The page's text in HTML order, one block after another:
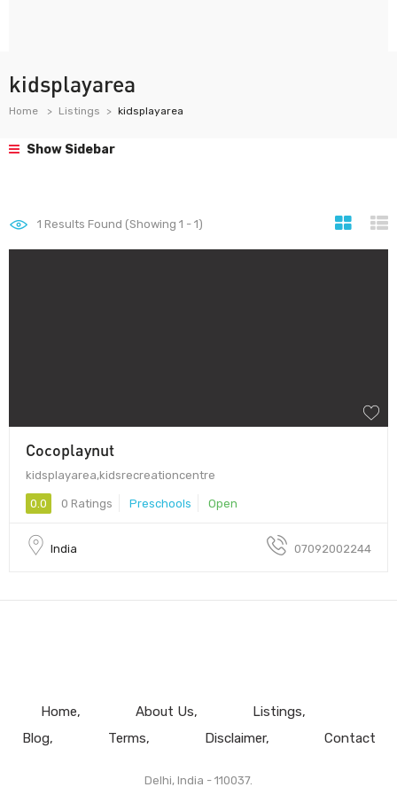
kidsplayarea
Home Listings kidsplayarea
Show Sidebar
1 Results Found (Showing 1 - 1)
Cocoplaynut
kidsplayarea,kidsrecreationcentre
0.0 0 Ratings Preschools Open
India 07092002244
Home About Us
Listings
Blog
Terms Disclaimer Contact
Delhi, India - 110037.